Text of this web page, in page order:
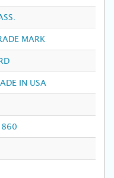
MARK
IN USA